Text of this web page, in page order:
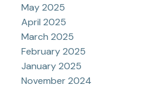
May 2025
April 2025
March 2025
February 2025
January 2025
November 2024